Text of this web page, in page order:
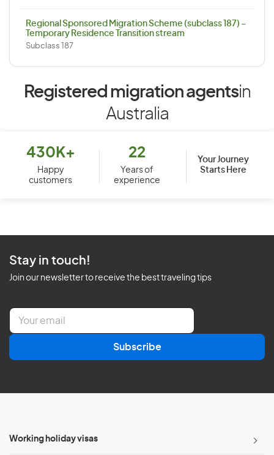
Regional Sponsored Migration Scheme (subclass 187) –
Temporary Residence Transition stream
Subclass 187
Registered migration agentsin
Australia
430K+
Happy
customers
22
Years of
experience
Your Journey
Starts Here
Stay in touch!
Join our newsletter to receive the best traveling tips
E
a
l
Subscribe
Working holiday visas